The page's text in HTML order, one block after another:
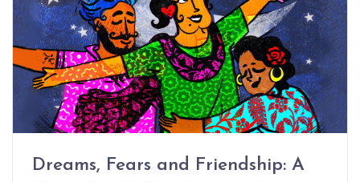
Dreams, Fears and Friendship: A